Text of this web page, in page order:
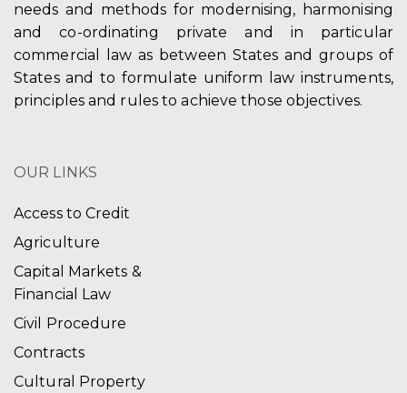
needs and methods for modernising, harmonising
and co-ordinating private and in particular
commercial law as between States and groups of
States and to formulate uniform law instruments,
principles and rules to achieve those objectives.
OUR LINKS
Access to Credit
Agriculture
Capital Markets &
Financial Law
Civil Procedure
Contracts
Cultural Property